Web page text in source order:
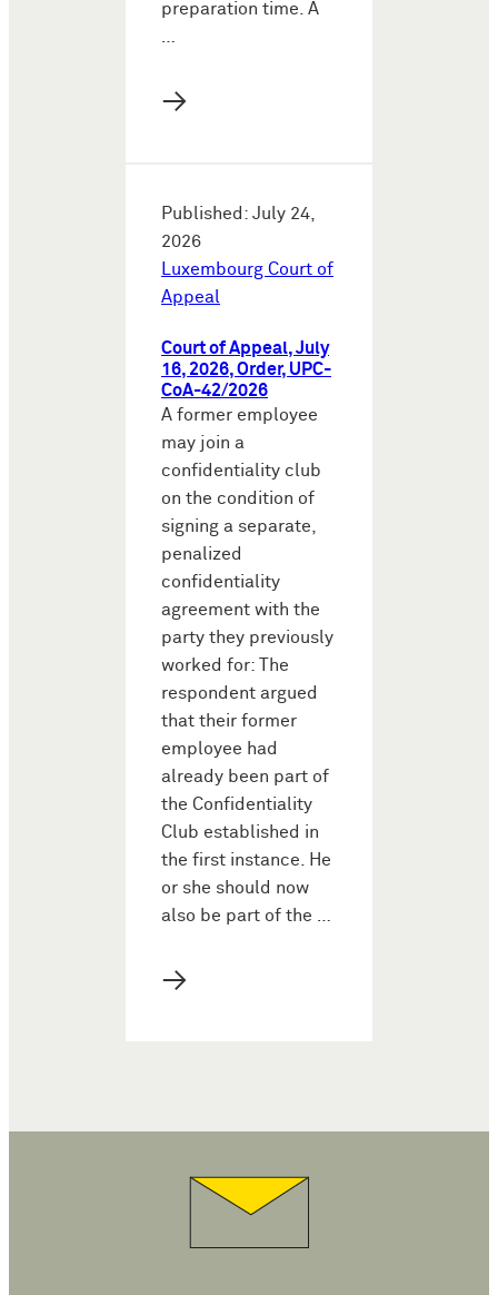
preparation time. A
…
→
Published: July 24,
2026
Luxembourg Court of
Appeal
Court of Appeal, July
16, 2026, Order, UPC-
CoA-42/2026
A former employee
may join a
confidentiality club
on the condition of
signing a separate,
penalized
confidentiality
agreement with the
party they previously
worked for: The
respondent argued
that their former
employee had
already been part of
the Confidentiality
Club established in
the first instance. He
or she should now
also be part of the …
→